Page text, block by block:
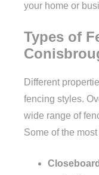
your home or
Types of
Different
fencing styles.
wide range of
Some of the